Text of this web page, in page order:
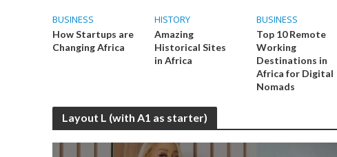
BUSINESS
How Startups are
Changing Africa
HISTORY
Amazing
Historical Sites
in Africa
BUSINESS
Top 10 Remote
Working
Destinations in
Africa for Digital
Nomads
Layout L (with A1 as starter)